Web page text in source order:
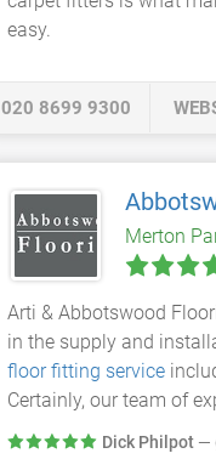
easy.
020 8699 9300
Merton
Arti & Abbotswood
in the supply and
floor fitting service
Certainly, our team of
Dick Philpot —